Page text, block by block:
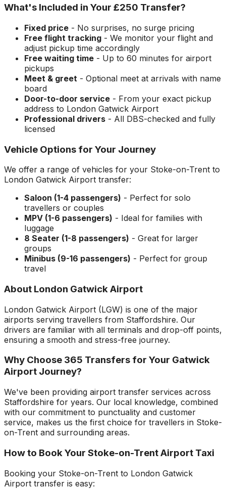
What's Included in Your £250 Transfer?
Fixed price - No surprises, no surge pricing
Free flight tracking - We monitor your flight and
adjust pickup time accordingly
Free waiting time - Up to 60 minutes for airport
pickups
Meet & greet - Optional meet at arrivals with name
board
Door-to-door service - From your exact pickup
address to London Gatwick Airport
Professional drivers - All DBS-checked and fully
licensed
Vehicle Options for Your Journey
We offer a range of vehicles for your Stoke-on-Trent to
London Gatwick Airport transfer:
Saloon (1-4 passengers) - Perfect for solo
travellers or couples
MPV (1-6 passengers) - Ideal for families with
luggage
8 Seater (1-8 passengers) - Great for larger
groups
Minibus (9-16 passengers) - Perfect for group
travel
About London Gatwick Airport
London Gatwick Airport (LGW) is one of the major
airports serving travellers from Staffordshire. Our
drivers are familiar with all terminals and drop-off points,
ensuring a smooth and stress-free journey.
Why Choose 365 Transfers for Your Gatwick
Airport Journey?
We've been providing airport transfer services across
Staffordshire for years. Our local knowledge, combined
with our commitment to punctuality and customer
service, makes us the first choice for travellers in Stoke-
on-Trent and surrounding areas.
How to Book Your Stoke-on-TrentAirport Taxi
Booking your Stoke-on-Trent to London Gatwick
Airport transfer is easy: